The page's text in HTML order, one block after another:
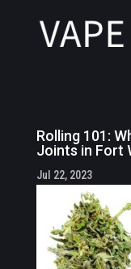
Rolling 101:
Joints in Fort
Jul 22, 2023